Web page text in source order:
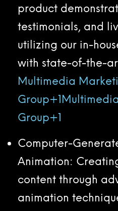
product
testimonials, and
utilizing our in-
with state-of-the-
Multimedia
Group+1
Computer-
Animation:
content through
animation